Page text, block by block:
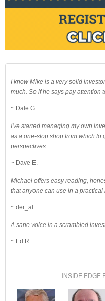
I know Mike is a very solid
much. So if he says pay attention
~ Dale G.
I've started managing my own
as a one-stop shop from which to
perspectives.
~ Dave E.
Michael offers easy reading,
that anyone can use in a practical
~ der_al.
A sane voice in a scrambled
~ Ed R.
INSIDE EDGE